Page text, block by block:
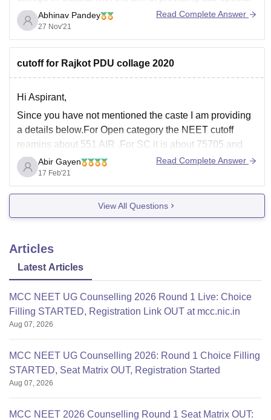
education in 15 branches of Medicine & Surgery. It is
one of the best Medical Colleges in the state of Gujarat
providing excellent
Abhinav Pandey
27 Nov'21
Read Complete Answer
cutoff for Rajkot PDU collage 2020
Hi Aspirant,
Since you have not mentioned the caste I am providing
a details below.For Open category the NEET cutoff
reamins about 551 AIR .For SC it is about 75705 and
460.Cutoff are a subject to change.It varies from year to
year.For ST the cutoff remains about 312534.Cutoff
changes year
Abir Gayen
17 Feb'21
Read Complete Answer
View All Questions
Articles
Latest Articles
MCC NEET UG Counselling 2026 Round 1 Live: Choice
Filling STARTED, Registration Link OUT at mcc.nic.in
Aug 07, 2026
MCC NEET UG Counselling 2026: Round 1 Choice Filling
STARTED, Seat Matrix OUT, Registration Started
Aug 07, 2026
MCC NEET 2026 Counselling Round 1 Seat Matrix OUT: